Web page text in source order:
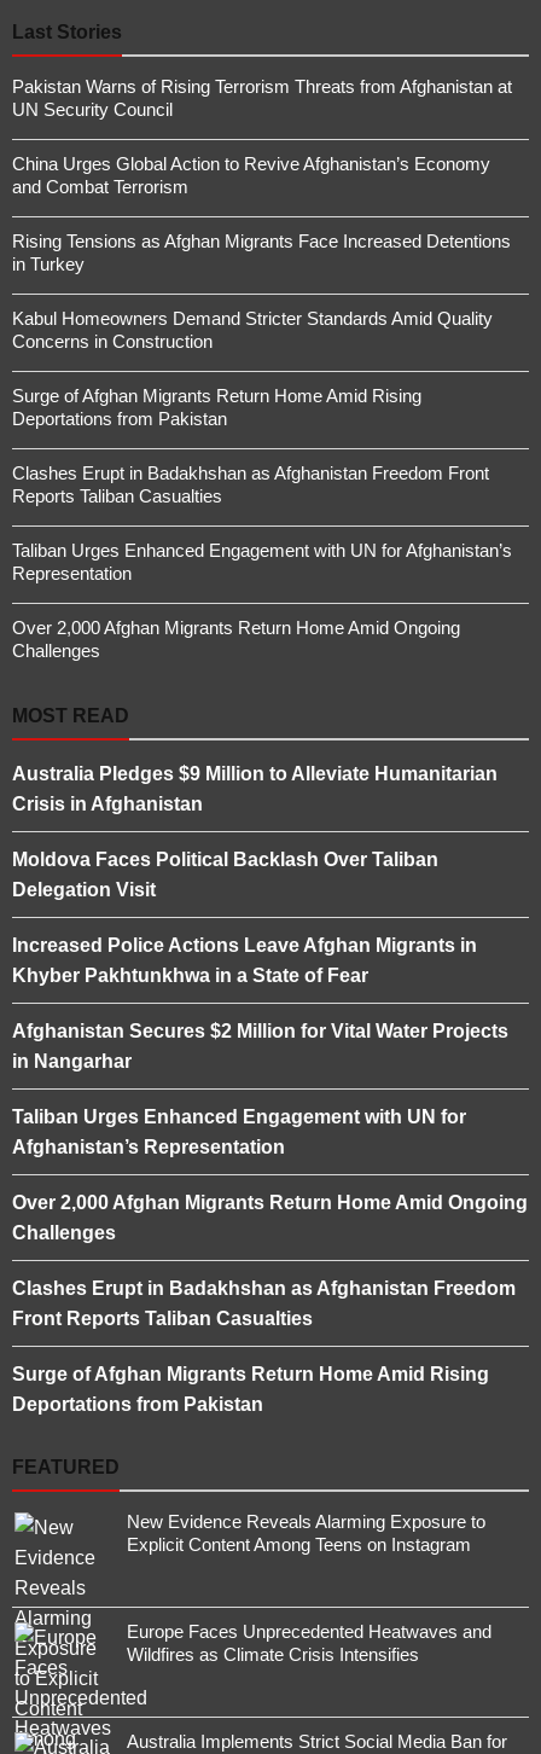
Last Stories
Pakistan Warns of Rising Terrorism Threats from Afghanistan at
UN Security Council
China Urges Global Action to Revive Afghanistan’s Economy
and Combat Terrorism
Rising Tensions as Afghan Migrants Face Increased Detentions
in Turkey
Kabul Homeowners Demand Stricter Standards Amid Quality
Concerns in Construction
Surge of Afghan Migrants Return Home Amid Rising
Deportations from Pakistan
Clashes Erupt in Badakhshan as Afghanistan Freedom Front
Reports Taliban Casualties
Taliban Urges Enhanced Engagement with UN for Afghanistan’s
Representation
Over 2,000 Afghan Migrants Return Home Amid Ongoing
Challenges
MOST READ
Australia Pledges $9 Million to Alleviate Humanitarian
Crisis in Afghanistan
Moldova Faces Political Backlash Over Taliban
Delegation Visit
Increased Police Actions Leave Afghan Migrants in
Khyber Pakhtunkhwa in a State of Fear
Afghanistan Secures $2 Million for Vital Water Projects
in Nangarhar
Taliban Urges Enhanced Engagement with UN for
Afghanistan’s Representation
Over 2,000 Afghan Migrants Return Home Amid Ongoing
Challenges
Clashes Erupt in Badakhshan as Afghanistan Freedom
Front Reports Taliban Casualties
Surge of Afghan Migrants Return Home Amid Rising
Deportations from Pakistan
FEATURED
New Evidence Reveals Alarming Exposure to
Explicit Content Among Teens on Instagram
Europe Faces Unprecedented Heatwaves and
Wildfires as Climate Crisis Intensifies
Australia Implements Strict Social Media Ban for